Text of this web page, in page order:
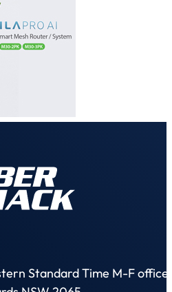
Standard Time M-F office